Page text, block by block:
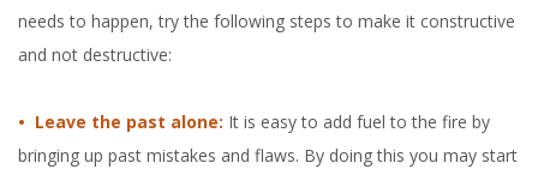
needs to happen, try the following steps to make it constructive
and not destructive:
• Leave the past alone: It is easy to add fuel to the fire by
bringing up past mistakes and flaws. By doing this you may start